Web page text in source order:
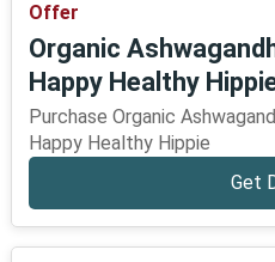
Offer
Organic
Happy Healthy
Purchase Organic
Happy Healthy Hippie
Get